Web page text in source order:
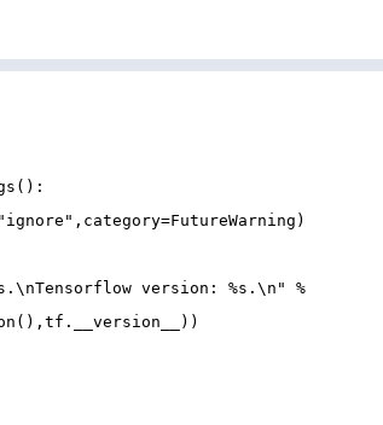
( ) :
"ignore" , category=FutureWarning )
version: %s.\n"
%
( ) , tf . __version__ ) )